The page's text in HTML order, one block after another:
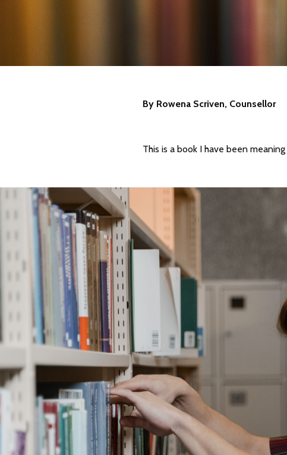
By Rowena Scriven, Counsellor
This is a book I have been